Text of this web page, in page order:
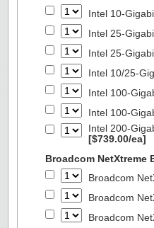
Intel 10-
Intel 25-
Intel 25-
Intel 10/25-
Intel 100-
Intel 100-
Intel 200-
[$739.00/ea]
Broadcom NetXtreme
Broadcom
Broadcom
Broadcom